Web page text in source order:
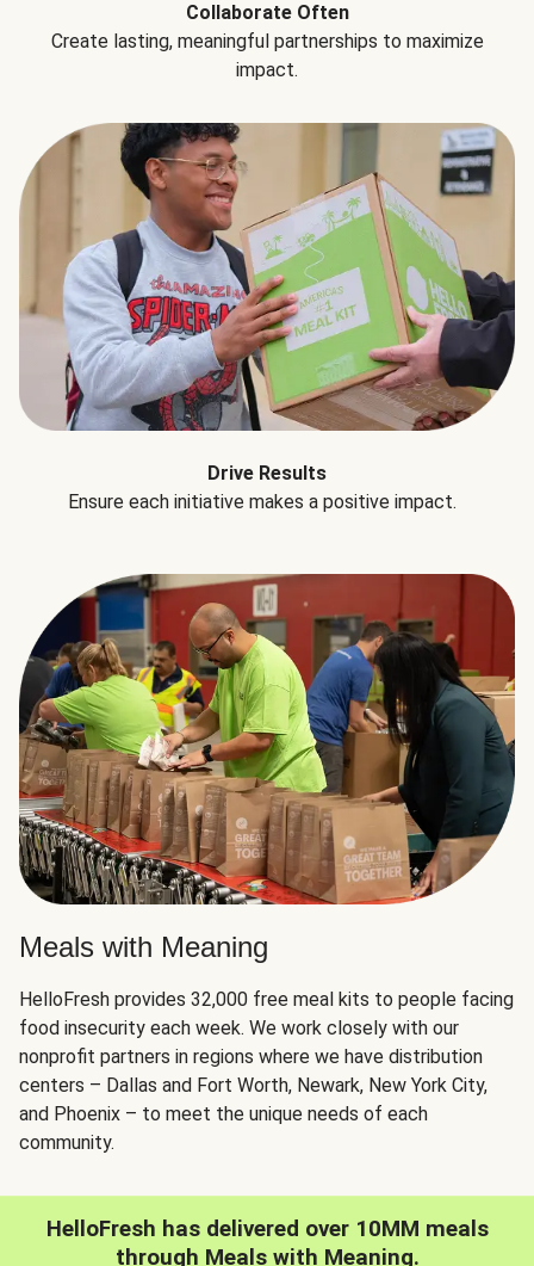
Collaborate Often
Create lasting, meaningful partnerships to maximize
impact.
Drive Results
Ensure each initiative makes a positive impact.
Meals with Meaning
HelloFresh provides 32,000 free meal kits to people facing
food insecurity each week. We work closely with our
nonprofit partners in regions where we have distribution
centers – Dallas and Fort Worth, Newark, New York City,
and Phoenix – to meet the unique needs of each
community.
HelloFresh has delivered over 10MM meals
through Meals with Meaning.